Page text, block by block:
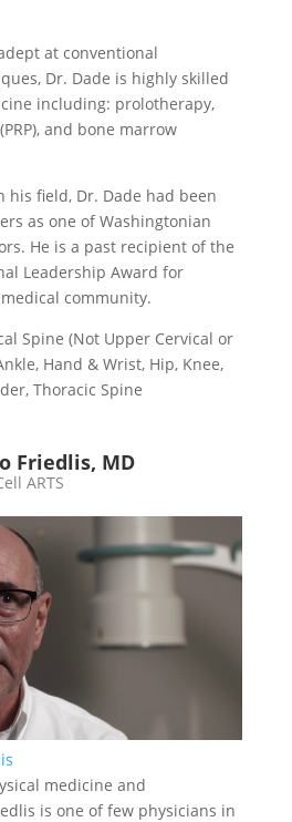
at conventional
Dr. Dade is highly skilled
including: prolotherapy,
and bone marrow
his field, Dr. Dade had been
as one of Washingtonian
He is a past recipient of the
Leadership Award for
community.
Spine (Not Upper Cervical or
Hand & Wrist, Hip, Knee,
Thoracic Spine
Friedlis, MD
ARTS
medicine and
is one of few physicians in